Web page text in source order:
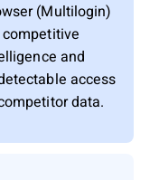
(Multilogin)
and
access
data.